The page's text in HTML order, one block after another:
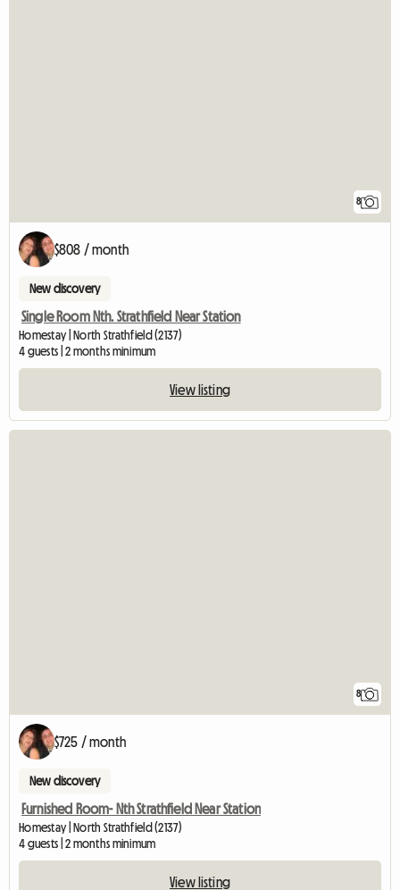
8
$808 / month
New discovery
Single Room Nth. Strathfield Near Station
Homestay | North Strathfield (2137)
4 guests | 2 months minimum
View listing
8
$725 / month
New discovery
Furnished Room- Nth Strathfield Near Station
Homestay | North Strathfield (2137)
4 guests | 2 months minimum
View listing